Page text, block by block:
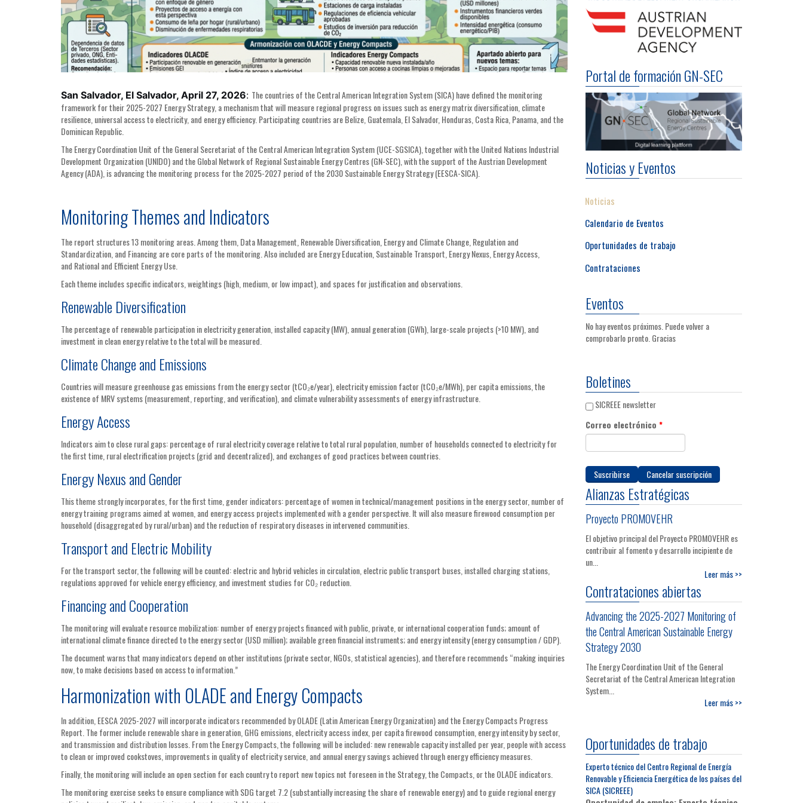
San Salvador, El Salvador, April 27, 2026: The countries of the Central American Integration System (SICA) have defined the monitoring
framework for their 2025-2027 Energy Strategy, a mechanism that will measure regional progress on issues such as energy matrix diversification, climate
resilience, universal access to electricity, and energy efficiency. Participating countries are Belize, Guatemala, El Salvador, Honduras, Costa Rica, Panama, and the
Dominican Republic.
The Energy Coordination Unit of the General Secretariat of the Central American Integration System (UCE-SGSICA), together with the United Nations Industrial
Development Organization (UNIDO) and the Global Network of Regional Sustainable Energy Centres (GN-SEC), with the support of the Austrian Development
Agency (ADA), is advancing the monitoring process for the 2025-2027 period of the 2030 Sustainable Energy Strategy (EESCA-SICA).
Monitoring Themes and Indicators
The report structures 13 monitoring areas. Among them, Data Management, Renewable Diversification, Energy and Climate Change, Regulation and
Standardization, and Financing are core parts of the monitoring. Also included are Energy Education, Sustainable Transport, Energy Nexus, Energy Access,
and Rational and Efficient Energy Use.
Each theme includes specific indicators, weightings (high, medium, or low impact), and spaces for justification and observations.
Renewable Diversification
The percentage of renewable participation in electricity generation, installed capacity (MW), annual generation (GWh), large-scale projects (>10 MW), and
investment in clean energy relative to the total will be measured.
Climate Change and Emissions
Countries will measure greenhouse gas emissions from the energy sector (tCO₂e/year), electricity emission factor (tCO₂e/MWh), per capita emissions, the
existence of MRV systems (measurement, reporting, and verification), and climate vulnerability assessments of energy infrastructure.
Energy Access
Indicators aim to close rural gaps: percentage of rural electricity coverage relative to total rural population, number of households connected to electricity for
the first time, rural electrification projects (grid and decentralized), and exchanges of good practices between countries.
Energy Nexus and Gender
This theme strongly incorporates, for the first time, gender indicators: percentage of women in technical/management positions in the energy sector, number of
energy training programs aimed at women, and energy access projects implemented with a gender perspective. It will also measure firewood consumption per
household (disaggregated by rural/urban) and the reduction of respiratory diseases in intervened communities.
Transport and Electric Mobility
For the transport sector, the following will be counted: electric and hybrid vehicles in circulation, electric public transport buses, installed charging stations,
regulations approved for vehicle energy efficiency, and investment studies for CO₂ reduction.
Financing and Cooperation
The monitoring will evaluate resource mobilization: number of energy projects financed with public, private, or international cooperation funds; amount of
international climate finance directed to the energy sector (USD million); available green financial instruments; and energy intensity (energy consumption / GDP).
The document warns that many indicators depend on other institutions (private sector, NGOs, statistical agencies), and therefore recommends “making inquiries
now, to make decisions based on access to information.”
Harmonization with OLADE and Energy Compacts
In addition, EESCA 2025-2027 will incorporate indicators recommended by OLADE (Latin American Energy Organization) and the Energy Compacts Progress
Report. The former include renewable share in generation, GHG emissions, electricity access index, per capita firewood consumption, energy intensity by sector,
and transmission and distribution losses. From the Energy Compacts, the following will be included: new renewable capacity installed per year, people with access
to clean or improved cookstoves, improvements in quality of electricity service, and annual energy savings achieved through energy efficiency measures.
Finally, the monitoring will include an open section for each country to report new topics not foreseen in the Strategy, the Compacts, or the OLADE indicators.
The monitoring exercise seeks to ensure compliance with SDG target 7.2 (substantially increasing the share of renewable energy) and to guide regional energy
Portal de formación GN-SEC
Noticias y Eventos
Noticias
Calendario de Eventos
Oportunidades de trabajo
Contrataciones
Eventos
No hay eventos próximos. Puede volver a
comprobarlo pronto. Gracias
Boletines
SICREEE newsletter
Correo electrónico *
Alianzas Estratégicas
Proyecto PROMOVEHR
El objetivo principal del Proyecto PROMOVEHR es
contribuir al fomento y desarrollo incipiente de
un...
Leer más >>
Contrataciones abiertas
Advancing the 2025-2027 Monitoring of
the Central American Sustainable Energy
Strategy 2030
The Energy Coordination Unit of the General
Secretariat of the Central American Integration
System...
Leer más >>
Oportunidades de trabajo
Experto técnico del Centro Regional de Energía
Renovable y Eficiencia Energética de los países del
SICA (SICREEE)